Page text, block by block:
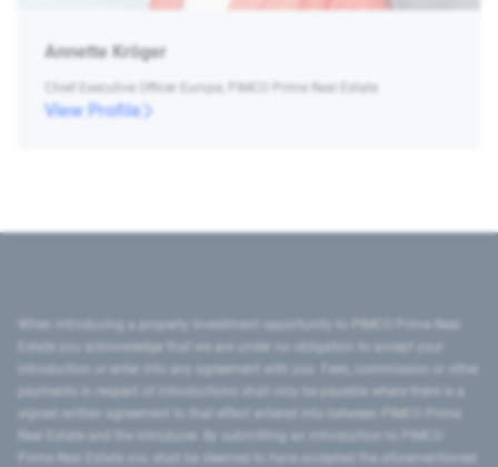
Annette Kröger
Chief Executive Officer Europe, PIMCO Prime Real Estate
View Profile
introduction or enter into any agreement with you. Fees, commission or other
signed written agreement to that effect entered into between PIMCO Prime
Prime Real Estate you shall be deemed to have accepted the aforementioned